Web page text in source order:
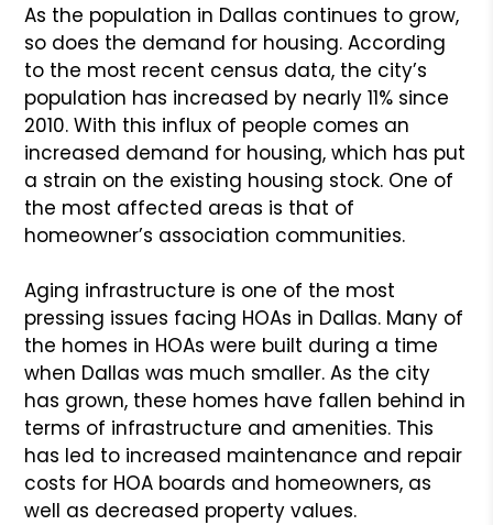
As the population in Dallas continues to grow,
so does the demand for housing. According
to the most recent census data, the city’s
population has increased by nearly 11% since
2010. With this influx of people comes an
increased demand for housing, which has put
a strain on the existing housing stock. One of
the most affected areas is that of
homeowner’s association communities.
Aging infrastructure is one of the most
pressing issues facing HOAs in Dallas. Many of
the homes in HOAs were built during a time
when Dallas was much smaller. As the city
has grown, these homes have fallen behind in
terms of infrastructure and amenities. This
has led to increased maintenance and repair
costs for HOA boards and homeowners, as
well as decreased property values.